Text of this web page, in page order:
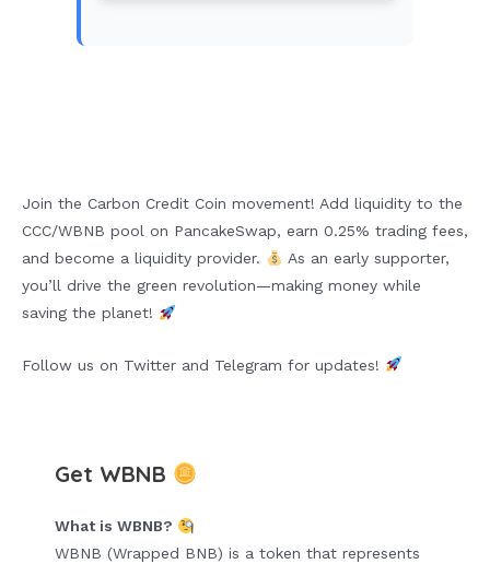
Join the Carbon Credit Coin movement! Add liquidity to the
CCC/WBNB pool on PancakeSwap, earn 0.25% trading fees,
and become a liquidity provider.
As an early supporter,
you’ll drive the green revolution—making money while
saving the planet!
Follow us on Twitter and Telegram for updates!
Get WBNB
What is WBNB?
WBNB (Wrapped BNB) is a token that represents